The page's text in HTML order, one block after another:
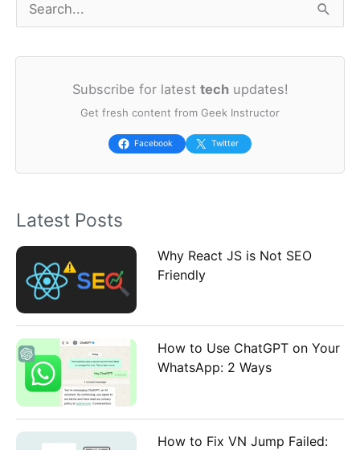
f
r
:
Subscribe for latest techupdates!
Get fresh content from Geek Instructor
Facebook Twitter
Latest Posts
Why React JS is Not SEO
Friendly
How to Use ChatGPT on Your
WhatsApp: 2 Ways
How to Fix VN Jump Failed: